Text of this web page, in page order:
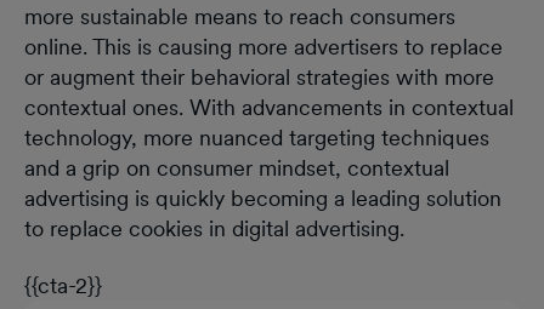
more sustainable means to reach consumers
online. This is causing more advertisers to replace
or augment their behavioral strategies with more
contextual ones. With advancements in contextual
technology, more nuanced targeting techniques
and a grip on consumer mindset, contextual
advertising is quickly becoming a leading solution
to replace cookies in digital advertising.
{{cta-2}}